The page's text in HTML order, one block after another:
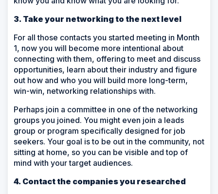
3. Take your networking to the next level
For all those contacts you started meeting in Month
1, now you will become more intentional about
connecting with them, offering to meet and discuss
opportunities, learn about their industry and figure
out how and who you will build more long-term,
win-win, networking relationships with.
Perhaps join a committee in one of the networking
groups you joined. You might even join a leads
group or program specifically designed for job
seekers. Your goal is to be out in the community, not
sitting at home, so you can be visible and top of
mind with your target audiences.
4. Contact the companies you researched